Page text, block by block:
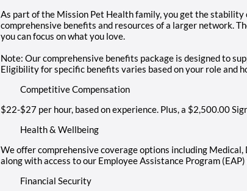
As part of the Mission Pet Health family, you get the stability
comprehensive benefits and resources of a larger network.
you can focus on what you love.
Note: Our comprehensive benefits package is designed to
Eligibility for specific benefits varies based on your role and
Competitive Compensation
$22-$27 per hour, based on experience. Plus, a $2,500.00
Health & Wellbeing
We offer comprehensive coverage options including Medical,
along with access to our Employee Assistance Program
Financial Security